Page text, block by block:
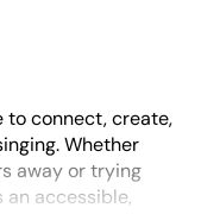
to connect, create,
Whether
away or trying
an accessible,